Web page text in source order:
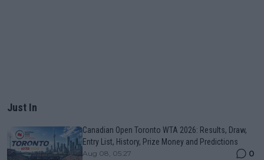
Just In
Canadian Open Toronto WTA 2026: Results, Draw,
Entry List, History, Prize Money and Predictions
Aug 08, 05:27 0